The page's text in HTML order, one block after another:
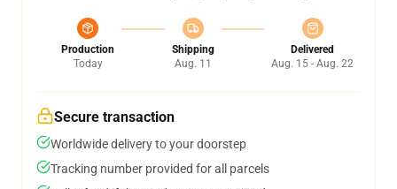
Production
Today
Shipping
Aug. 11
Delivered
Aug. 15 - Aug. 22
Secure transaction
Worldwide delivery to your doorstep
Tracking number provided for all parcels